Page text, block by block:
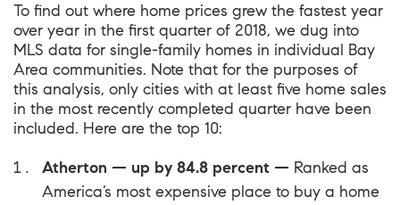
To find out where home prices grew the fastest year
over year in the first quarter of 2018, we dug into
MLS data for single-family homes in individual Bay
Area communities. Note that for the purposes of
this analysis, only cities with at least five home sales
in the most recently completed quarter have been
included. Here are the top 10:
Atherton — up by 84.8 percent — Ranked as
America’s most expensive place to buy a home